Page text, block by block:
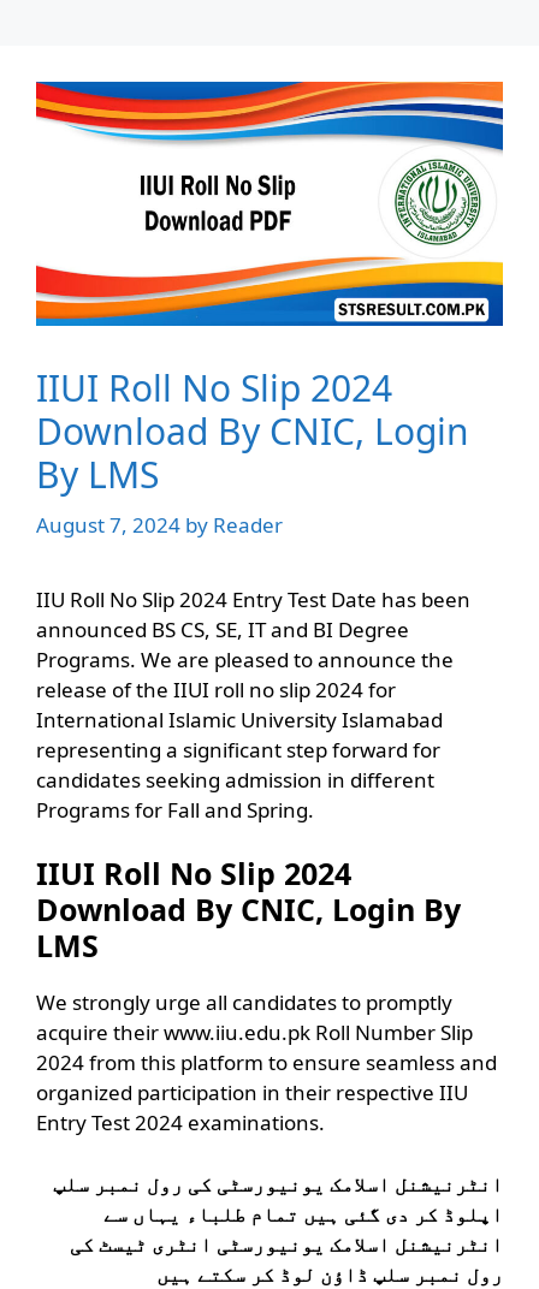
IIUI Roll No Slip 2024
Download By CNIC, Login
By LMS
August 7, 2024 by Reader
IIU Roll No Slip 2024 Entry Test Date has been
announced BS CS, SE, IT and BI Degree
Programs. We are pleased to announce the
release of the IIUI roll no slip 2024 for
International Islamic University Islamabad
representing a significant step forward for
candidates seeking admission in different
Programs for Fall and Spring.
IIUI Roll No Slip 2024
Download By CNIC, Login By
LMS
We strongly urge all candidates to promptly
acquire their www.iiu.edu.pk Roll Number Slip
2024 from this platform to ensure seamless and
organized participation in their respective IIU
Entry Test 2024 examinations.
انٹرنیشنل اسلامک یونیورسٹی کی رول نمبر سلپ
اپلوڈ کر دی گئی ہیں تمام طلباء یہاں سے
انٹرنیشنل اسلامک یونیورسٹی انٹری ٹیسٹ کی
رول نمبر سلپ ڈاؤن لوڈ کر سکتے ہیں